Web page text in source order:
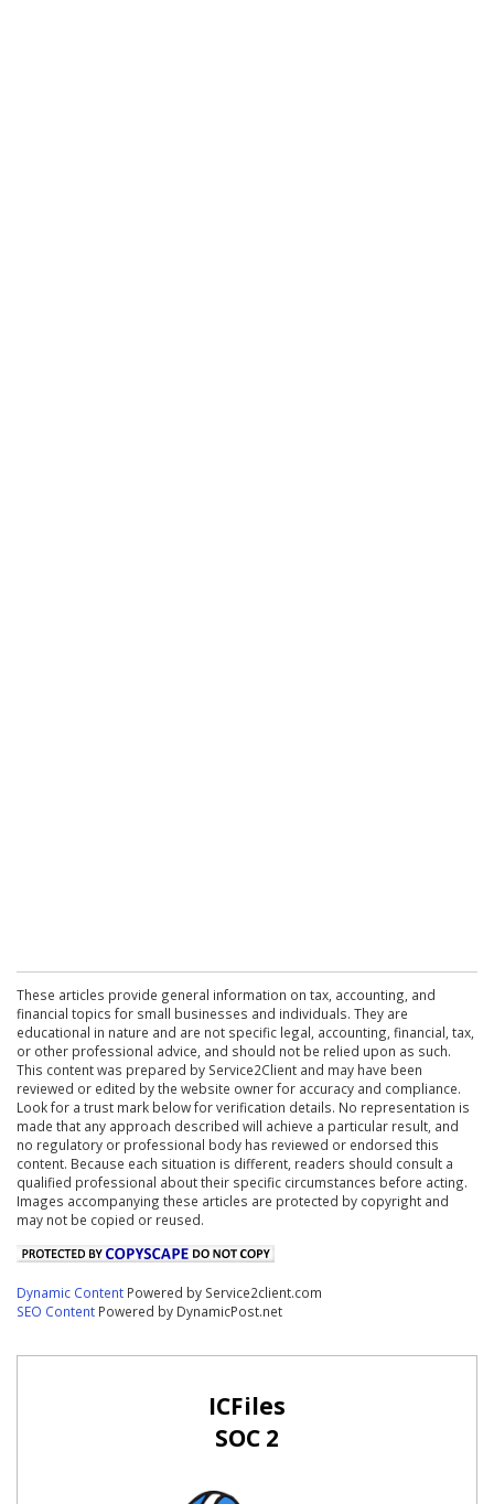
These articles provide general information on tax, accounting, and
financial topics for small businesses and individuals. They are
educational in nature and are not specific legal, accounting, financial, tax,
or other professional advice, and should not be relied upon as such.
This content was prepared by Service2Client and may have been
reviewed or edited by the website owner for accuracy and compliance.
Look for a trust mark below for verification details. No representation is
made that any approach described will achieve a particular result, and
no regulatory or professional body has reviewed or endorsed this
content. Because each situation is different, readers should consult a
qualified professional about their specific circumstances before acting.
Images accompanying these articles are protected by copyright and
may not be copied or reused.
Dynamic Content Powered by Service2client.com
SEO Content Powered by DynamicPost.net
ICFiles
SOC 2